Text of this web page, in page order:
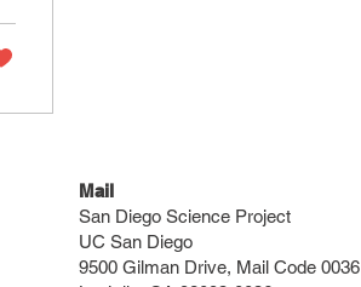
Mail
San Diego Science Project
UC San Diego
9500 Gilman Drive, Mail Code 0036